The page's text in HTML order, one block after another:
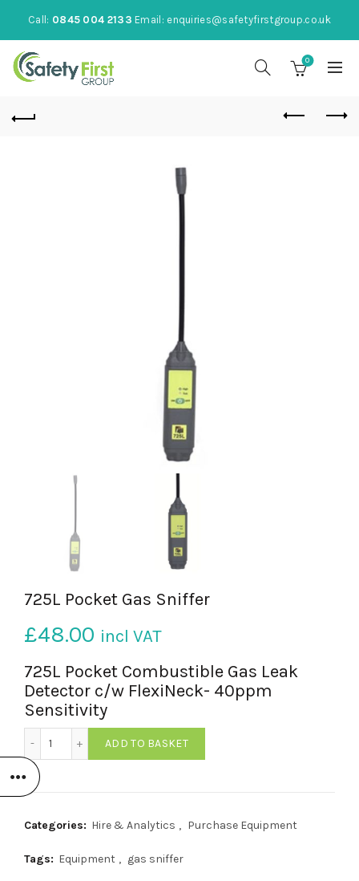
Call: 0845 004 2133 Email: enquiries@safetyfirstgroup.co.uk
0
725L Pocket Gas Sniffer
£48.00 incl VAT
725L Pocket Combustible Gas Leak
Detector c/w FlexiNeck- 40ppm
Sensitivity
ADD TO BASKET
Categories: Hire & Analytics , Purchase Equipment
Tags: Equipment , gas sniffer